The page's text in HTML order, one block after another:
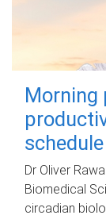
Morning
schedule
Dr Oliver
Biomedical
circadian